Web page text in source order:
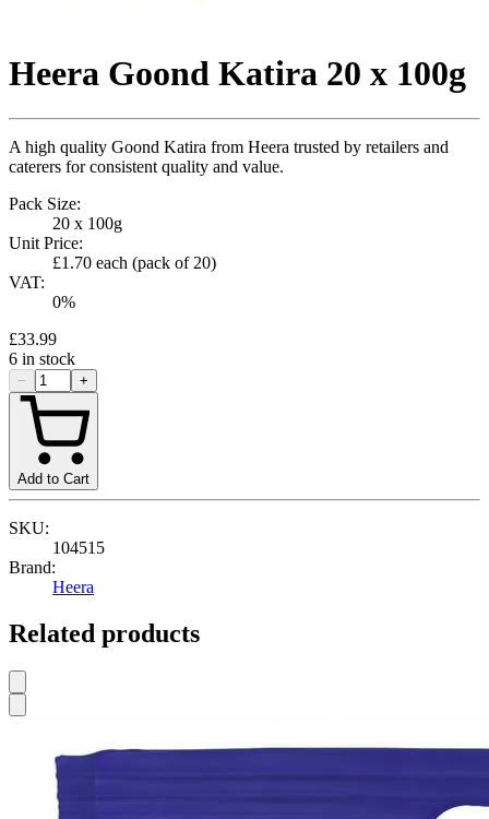
Heera Goond Katira 20 x 100g
A high quality Goond Katira from Heera trusted by retailers and
caterers for consistent quality and value.
Pack Size:
20 x 100g
Unit Price:
£1.70 each (pack of 20)
VAT:
0%
£33.99
6 in stock
− +
Add to Cart
SKU:
104515
Brand:
Heera
Related products